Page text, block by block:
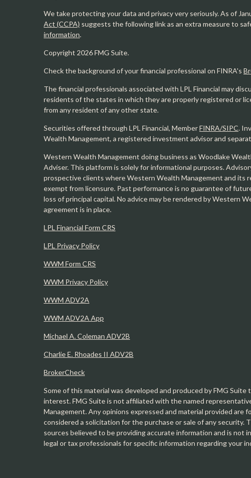
We take protecting your data and privacy very seriously. As of
Act (CCPA) suggests the following link as an extra measure to
information.
Copyright 2026 FMG Suite.
Check the background of your financial professional on FINRA's
The financial professionals associated with LPL Financial may
residents of the states in which they are properly registered or
from any resident of any other state.
Securities offered through LPL Financial, MemberFINRA/SIPC.
Wealth Management, a registered investment advisor and
Western Wealth Management doing business as Woodlake
Adviser. This platform is solely for informational purposes.
prospective clients where Western Wealth Management and its
exempt from licensure. Past performance is no guarantee of
loss of principal capital. No advice may be rendered by Western
agreement is in place.
LPL Financial Form CRS
LPL Privacy Policy
WWM Form CRS
WWM Privacy Policy
WWM ADV2A
WWM ADV2A App
Michael A. Coleman ADV2B
Charlie E. Rhoades II ADV2B
BrokerCheck
Some of this material was developed and produced by FMG
interest. FMG Suite is not affiliated with the named
Management. Any opinions expressed and material provided are
considered a solicitation for the purchase or sale of any security.
sources believed to be providing accurate information and is not
legal or tax professionals for specific information regarding your